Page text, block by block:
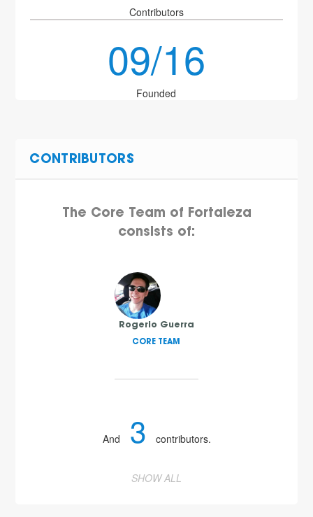
Contributors
09/16
Founded
CONTRIBUTORS
The Core Team of Fortaleza
consists of:
Rogerio Guerra
CORE TEAM
And 3 contributors.
SHOW ALL